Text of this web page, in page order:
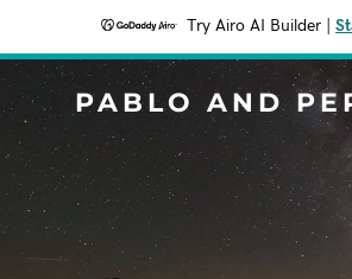
Try Airo AI Builder
PABLO AND